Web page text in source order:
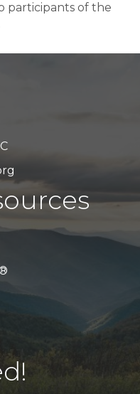
participants of the